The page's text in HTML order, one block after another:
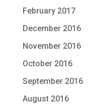
February 2017
December 2016
November 2016
October 2016
September 2016
August 2016